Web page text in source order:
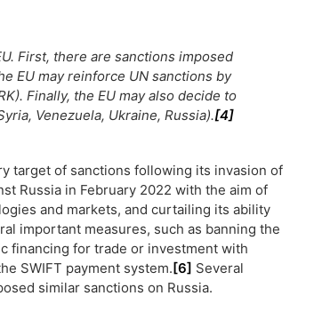
First, there are sanctions imposed
EU may reinforce UN sanctions by
Finally, the EU may also decide to
Venezuela, Ukraine, Russia).[4]
target of sanctions following its invasion of
Russia in February 2022 with the aim of
and markets, and curtailing its ability
important measures, such as banning the
financing for trade or investment with
SWIFT payment system.[6] Several
similar sanctions on Russia.